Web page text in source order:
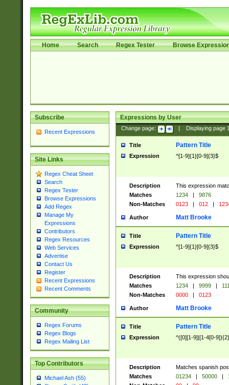
Home Search Regex Tester Browse
Subscribe
Recent Expressions
Site Links
Regex Cheat Sheet
Search
Regex Tester
Browse Expressions
Add Regex
Manage My
Expressions
Contributors
Regex Resources
Web Services
Advertise
Contact Us
Register
Recent Expressions
Recent Comments
Community
Regex Forums
Regex Blogs
Regex Mailing List
Top Contributors
Michael Ash (55)
Expressions by User
Change page: Displaying page
Title Pattern Title
Expression ^[1-9]{1}[0-9]{3}$
Description
This expression
Matches
1234 |
9876
Non-Matches
0123 | 012 |
Author Matt Brooke
Title Pattern Title
Expression ^[1-9]{1}[0-9]{3}$
Description
This expression
Matches
1234 | 9999 |
Non-Matches
0000 | 0123
Author Matt Brooke
Title Pattern Title
Expression ^([0][1-9]|[1-4[0-
Description
Matches spanish
Matches
01234 | 50000 |